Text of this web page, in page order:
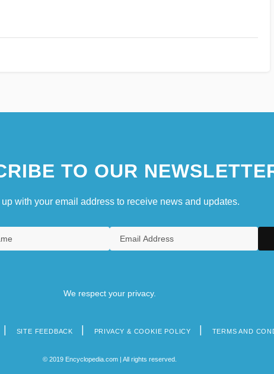
TO OUR
with your email address to receive news and updates.
We respect your privacy.
SITE FEEDBACK PRIVACY & COOKIE POLICY TERMS AND
© 2019 Encyclopedia.com | All rights reserved.